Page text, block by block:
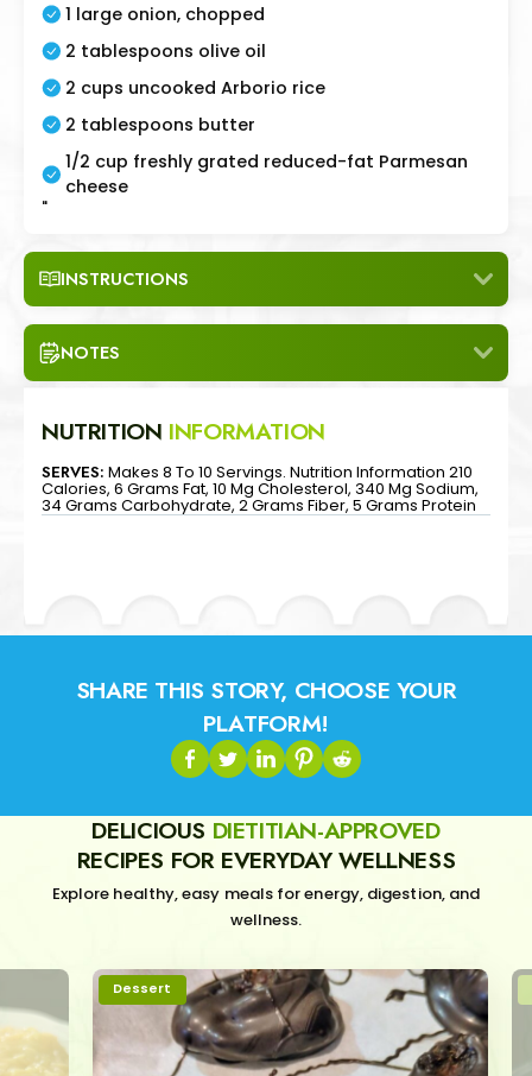
1 large onion, chopped
2 tablespoons olive oil
2 cups uncooked Arborio rice
2 tablespoons butter
1/2 cup freshly grated reduced-fat Parmesan
cheese
"
INSTRUCTIONS
NOTES
NUTRITION INFORMATION
SERVES: Makes 8 To 10 Servings. Nutrition Information 210
Calories, 6 Grams Fat, 10 Mg Cholesterol, 340 Mg Sodium,
34 Grams Carbohydrate, 2 Grams Fiber, 5 Grams Protein
SHARE THIS STORY, CHOOSE YOUR
PLATFORM!
DELICIOUS DIETITIAN-APPROVED
RECIPES FOR EVERYDAY WELLNESS
Explore healthy, easy meals for energy, digestion, and
wellness.
Dessert